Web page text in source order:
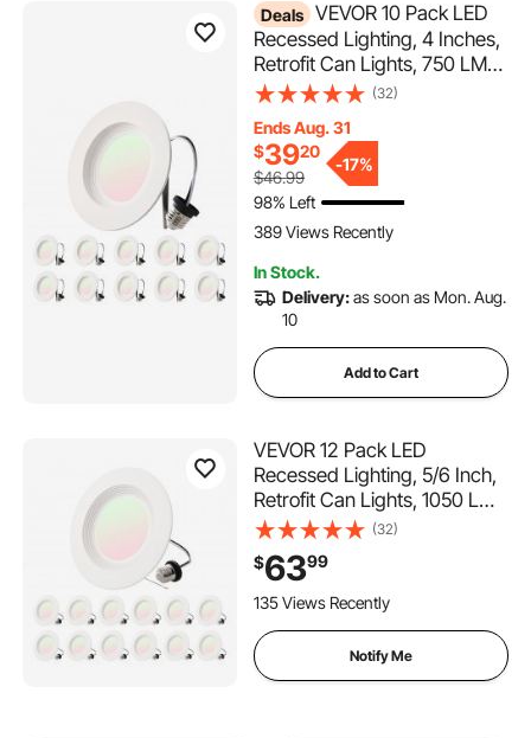
Deals VEVOR 10 Pack LED
Recessed Lighting, 4 Inches,
Retrofit Can Lights, 750 LM
9W 120V, Selectable 5CCT
/5000K, 10% to 100%
Dimmable, Compatible with
E26 Base and TP24
Connector
(32)
Ends Aug. 31
$3920
$46.99
-17%
98% Left
389 Views Recently
In Stock.
Delivery:as soon as Mon. Aug.
10
Add to Cart
VEVOR 12 Pack LED
Recessed Lighting, 5/6 Inch,
Retrofit Can Lights, 1050 LM
13W 120V, Selectable 5CCT
2700K/3000K/3500K/4000K
/5000K, 10% to 100%
Dimmable, Compatible with
Connector
(32)
$6399
135 Views Recently
Notify Me